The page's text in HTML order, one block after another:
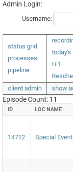
Admin Login:
Username:
status grid
processes
pipeline
today's
t+1
client admin show
Episode Count: 11
ID LOC NAME
14712 Special